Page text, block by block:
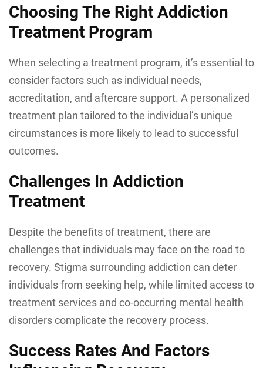
Choosing The Right Addiction
Treatment Program
When selecting a treatment program, it’s essential to
consider factors such as individual needs,
accreditation, and aftercare support. A personalized
treatment plan tailored to the individual’s unique
circumstances is more likely to lead to successful
outcomes.
Challenges In Addiction
Treatment
Despite the benefits of treatment, there are
challenges that individuals may face on the road to
recovery. Stigma surrounding addiction can deter
individuals from seeking help, while limited access to
treatment services and co-occurring mental health
disorders complicate the recovery process.
Success Rates And Factors